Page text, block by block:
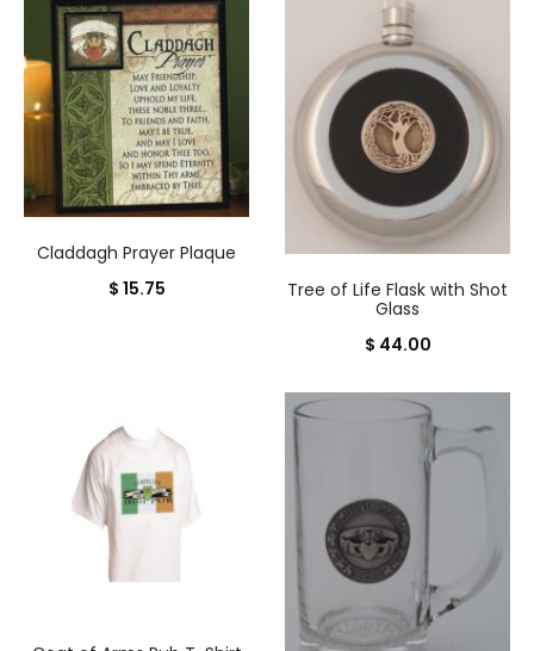
Claddagh Prayer Plaque
$ 15.75
Tree of Life Flask with Shot
Glass
$ 44.00